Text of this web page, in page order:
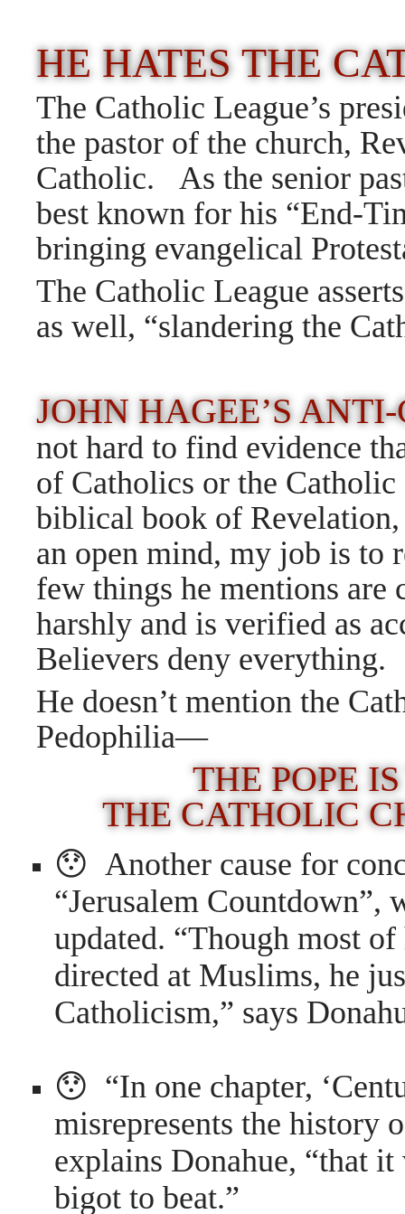
HE HATES THE
The Catholic League’s
the pastor of the church,
Catholic. As the senior
best known for his “End-
bringing evangelical
The Catholic League
as well, “slandering the
JOHN HAGEE’S
not hard to find evidence
of Catholics or the
biblical book of Revelation,
an open mind, my job is to
few things he mentions are
harshly and is verified as
Believers deny everything.
He doesn’t mention the
Pedophilia—
THE POPE
THE CATHOLIC
😯 Another cause for
“Jerusalem Countdown”,
updated. “Though most
directed at Muslims, he
Catholicism,” says
😯 “In one chapter,
misrepresents the history
explains Donahue, “that
bigot to beat.”